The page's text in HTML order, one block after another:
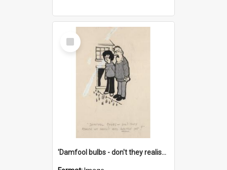
Select
Item
'Damfool bulbs - don't they realise we haven't had winter yet?'